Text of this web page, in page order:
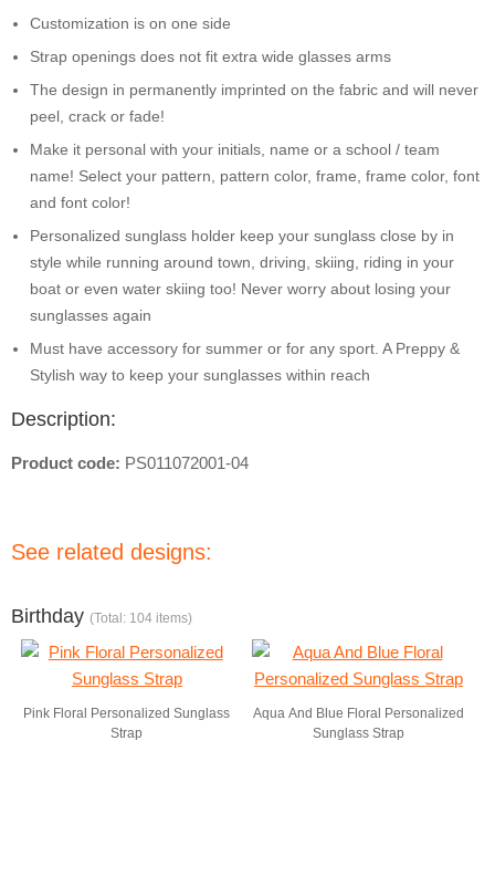
Customization is on one side
Strap openings does not fit extra wide glasses arms
The design in permanently imprinted on the fabric and will never
peel, crack or fade!
Make it personal with your initials, name or a school / team
name! Select your pattern, pattern color, frame, frame color, font
and font color!
Personalized sunglass holder keep your sunglass close by in
style while running around town, driving, skiing, riding in your
boat or even water skiing too! Never worry about losing your
sunglasses again
Must have accessory for summer or for any sport. A Preppy &
Stylish way to keep your sunglasses within reach
Description:
Product code: PS011072001-04
See related designs:
Birthday (Total: 104 items)
Pink Floral Personalized Sunglass
Strap
Aqua And Blue Floral Personalized
Sunglass Strap